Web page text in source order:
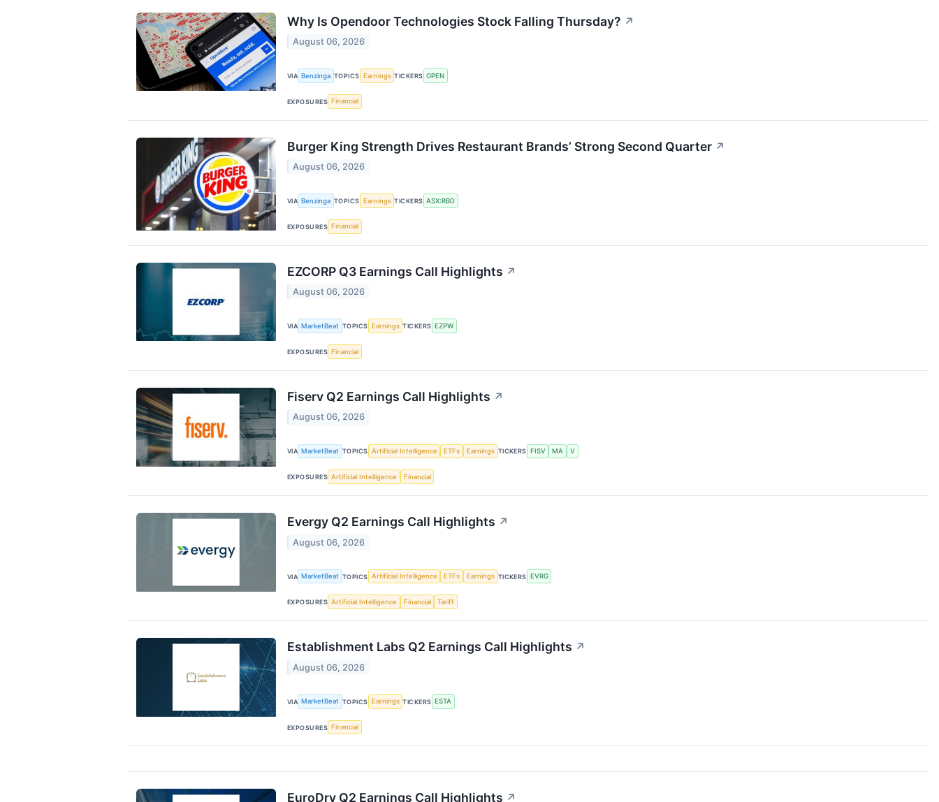
Why Is Opendoor Technologies Stock Falling Thursday? ↗
August 06, 2026
VIA Benzinga TOPICS Earnings TICKERS OPEN
EXPOSURES Financial
Burger King Strength Drives Restaurant Brands’ Strong Second Quarter ↗
August 06, 2026
VIA Benzinga TOPICS Earnings TICKERS ASX:RBD
EXPOSURES Financial
EZCORP Q3 Earnings Call Highlights ↗
August 06, 2026
VIA MarketBeat TOPICS Earnings TICKERS EZPW
EXPOSURES Financial
Fiserv Q2 Earnings Call Highlights ↗
August 06, 2026
VIA MarketBeat TOPICS Artificial Intelligence ETFs Earnings TICKERS FISV MA V
EXPOSURES Artificial Intelligence Financial
Evergy Q2 Earnings Call Highlights ↗
August 06, 2026
VIA MarketBeat TOPICS Artificial Intelligence ETFs Earnings TICKERS EVRG
EXPOSURES Artificial Intelligence Financial Tariff
Establishment Labs Q2 Earnings Call Highlights ↗
August 06, 2026
VIA MarketBeat TOPICS Earnings TICKERS ESTA
EXPOSURES Financial
EuroDry Q2 Earnings Call Highlights ↗